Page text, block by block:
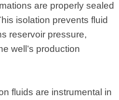
are properly sealed
isolation prevents fluid
reservoir pressure,
well’s production
fluids are instrumental in